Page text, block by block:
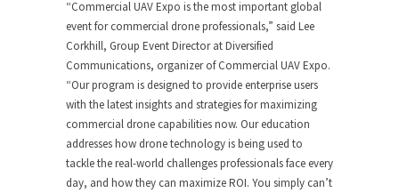
“Commercial UAV Expo is the most important global
event for commercial drone professionals,” said Lee
Corkhill, Group Event Director at Diversified
Communications, organizer of Commercial UAV Expo.
“Our program is designed to provide enterprise users
with the latest insights and strategies for maximizing
commercial drone capabilities now. Our education
addresses how drone technology is being used to
tackle the real-world challenges professionals face every
day, and how they can maximize ROI. You simply can’t